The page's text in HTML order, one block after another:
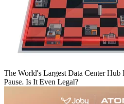
The World's Largest Data Center Hub
Pause. Is It Even Legal?